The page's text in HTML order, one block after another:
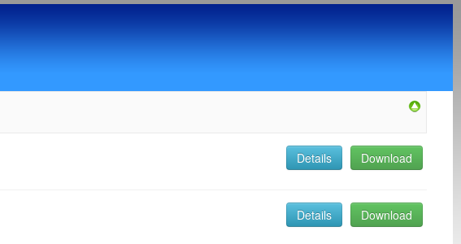
Download
Details
Download
Details